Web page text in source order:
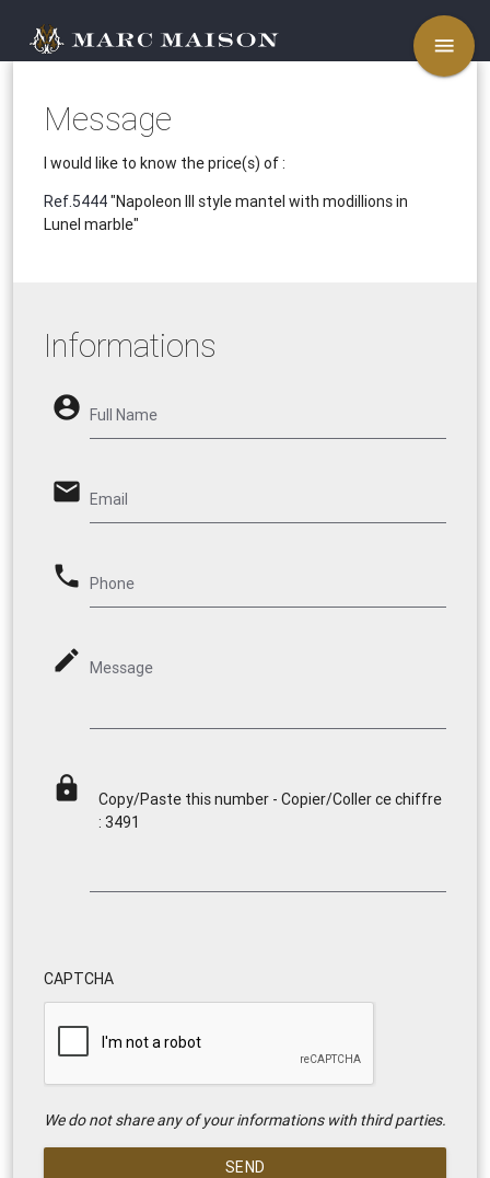
menu
Message
I would like to know the price(s) of :
Ref.5444"Napoleon III style mantel with modillions in
Lunel marble"
Informations
account_circle Full Name
email Email
phone Phone
mode_edit Message
lock
Copy/Paste this number - Copier/Coller ce chiffre
: 3491
CAPTCHA
We do not share any of your informations with third parties.
SEND